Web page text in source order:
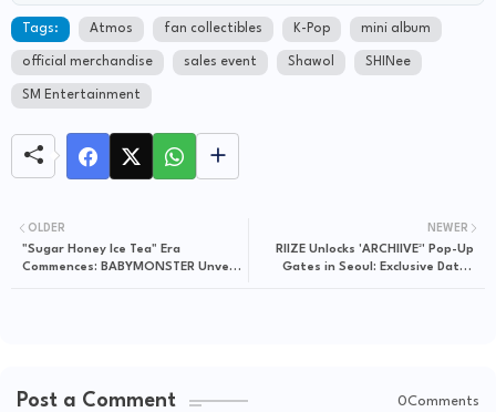
Tags: Atmos fan collectibles K-Pop mini album
official merchandise sales event Shawol SHINee
SM Entertainment
NEWER
RIIZE Unlocks 'ARCHIIVE²' Pop-Up
Gates in Seoul: Exclusive Dates
OLDER
"Sugar Honey Ice Tea" Era
Commences: BABYMONSTER Unveils
Post a Comment 0Comments